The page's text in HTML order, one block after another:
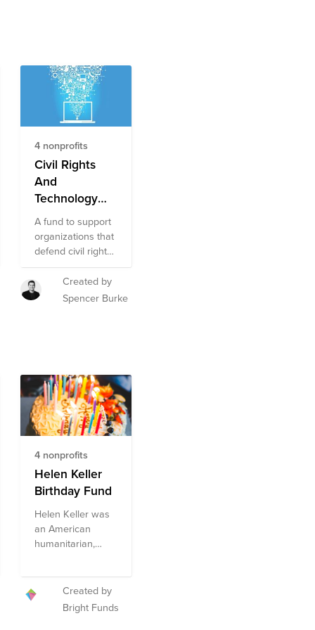
4 nonprofits
Civil Rights
And
Technology
Fund
A fund to support
organizations that
defend civil rights,
free speech,
privacy, and
access to
Created by
Spencer Burke
4 nonprofits
Helen Keller
Birthday Fund
Helen Keller was
an American
humanitarian,
activist who is
widely known for
her wide array of
accomplishments
Created by
Bright Funds